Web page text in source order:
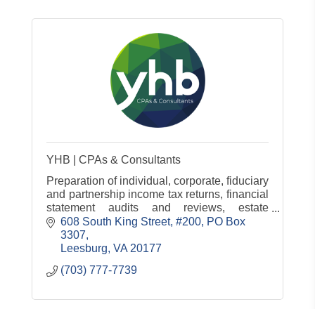
YHB | CPAs & Consultants
Preparation of individual, corporate, fiduciary
and partnership income tax returns, financial
statement audits and reviews, estate
planning, management consulting and
financial statement preparation.
608 South King Street, #200 PO Box
3307
Leesburg VA 20177
(703) 777-7739